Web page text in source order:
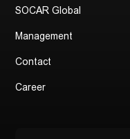
SOCAR Global
Management
Contact
Career